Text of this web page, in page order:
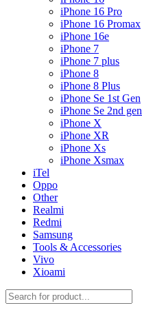
iPhone 16 Pro
iPhone 16 Promax
iPhone 16e
iPhone 7
iPhone 7 plus
iPhone 8
iPhone 8 Plus
iPhone Se 1st Gen
iPhone Se 2nd gen
iPhone X
iPhone XR
iPhone Xs
iPhone Xsmax
iTel
Oppo
Other
Realmi
Redmi
Samsung
Tools & Accessories
Vivo
Xioami